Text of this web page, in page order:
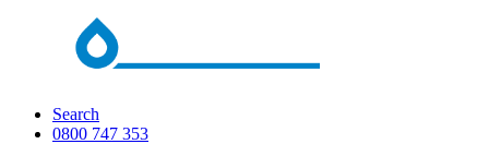
Search
0800 747 353